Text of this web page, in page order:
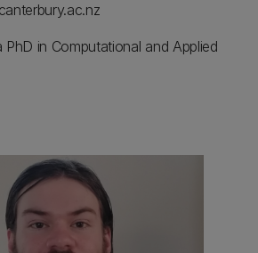
in Computational and Applied